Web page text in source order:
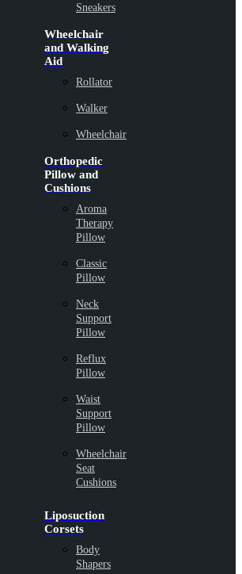
Sneakers
Wheelchair
and Walking
Aid
Rollator
Walker
Wheelchair
Orthopedic
Pillow and
Cushions
Aroma
Therapy
Pillow
Classic
Pillow
Neck
Support
Pillow
Reflux
Pillow
Waist
Support
Pillow
Wheelchair
Seat
Cushions
Liposuction
Corsets
Body
Shapers